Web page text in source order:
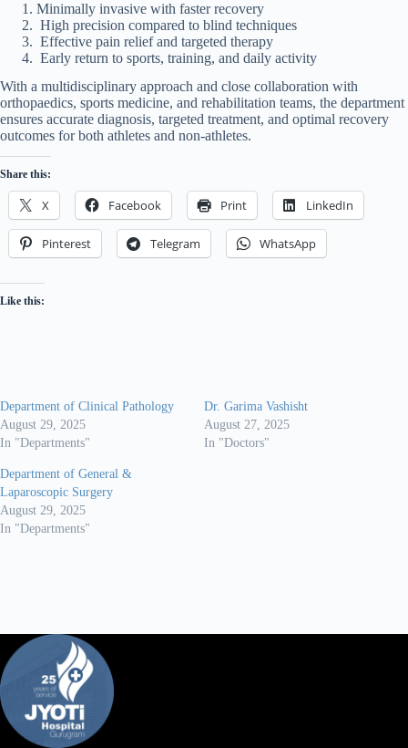
Minimally invasive with faster recovery
High precision compared to blind techniques
Effective pain relief and targeted therapy
Early return to sports, training, and daily activity
With a multidisciplinary approach and close collaboration with
orthopaedics, sports medicine, and rehabilitation teams, the department
ensures accurate diagnosis, targeted treatment, and optimal recovery
outcomes for both athletes and non-athletes.
Share this:
X Facebook Print LinkedIn
Pinterest Telegram WhatsApp
Like this:
Department of Clinical Pathology
August 29, 2025
In "Departments"
Dr. Garima Vashisht
August 27, 2025
In "Doctors"
Department of General &
Laparoscopic Surgery
August 29, 2025
In "Departments"